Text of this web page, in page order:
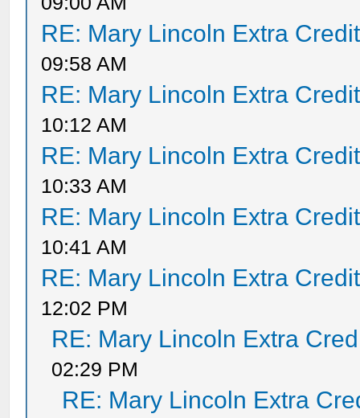
RE: Mary Lincoln Extra
09:58 AM
RE: Mary Lincoln Extra
10:12 AM
RE: Mary Lincoln Extra
10:33 AM
RE: Mary Lincoln Extra
10:41 AM
RE: Mary Lincoln Extra
12:02 PM
RE: Mary Lincoln Extra
02:29 PM
RE: Mary Lincoln Extra